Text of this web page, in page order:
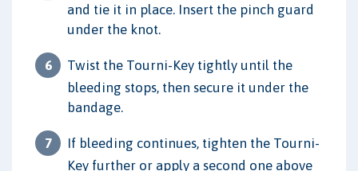
and tie it in place. Insert the pinch guard
under the knot.
Twist the Tourni-Key tightly until the
bleeding stops, then secure it under the
bandage.
If bleeding continues, tighten the Tourni-
Key further or apply a second one above